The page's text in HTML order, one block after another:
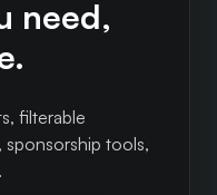
need,
filterable
sponsorship tools,